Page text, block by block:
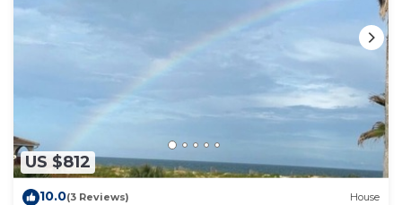
US $812
10.0(3 Reviews) House